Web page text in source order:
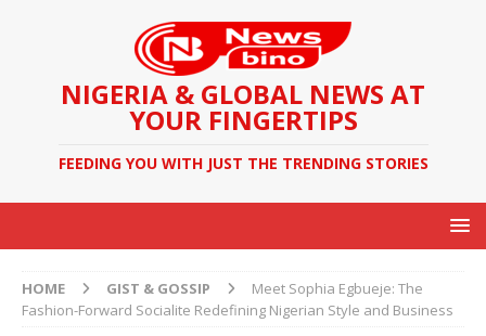
NIGERIA & GLOBAL NEWS AT
YOUR FINGERTIPS
FEEDING YOU WITH JUST THE TRENDING STORIES
HOME GIST & GOSSIP
Meet Sophia Egbueje: The
Fashion-Forward Socialite Redefining Nigerian Style and Business